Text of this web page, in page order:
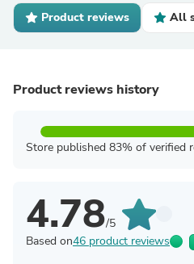
Product reviews All
Product reviews history
Store published 83% of verified
4.78/5
Based on46 product reviews